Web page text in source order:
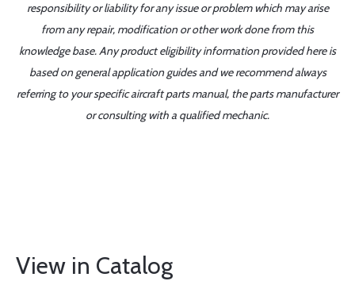
responsibility or liability for any issue or problem which may arise
from any repair, modification or other work done from this
knowledge base. Any product eligibility information provided here is
based on general application guides and we recommend always
referring to your specific aircraft parts manual, the parts manufacturer
or consulting with a qualified mechanic.
View in Catalog